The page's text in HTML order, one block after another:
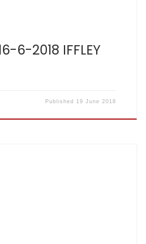
6-2018 IFFLEY
Published 19 June 2018